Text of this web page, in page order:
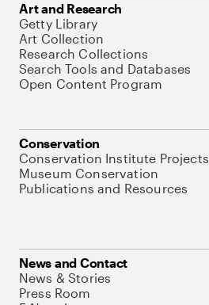
Art and Research
Getty Library
Art Collection
Research Collections
Search Tools and Databases
Open Content Program
Conservation
Conservation Institute Projects
Museum Conservation
Publications and Resources
News and Contact
News & Stories
Press Room